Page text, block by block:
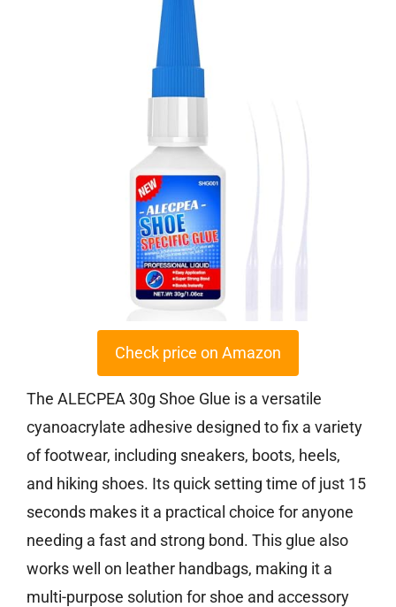
Check price on Amazon
The ALECPEA 30g Shoe Glue is a versatile
cyanoacrylate adhesive designed to fix a variety
of footwear, including sneakers, boots, heels,
and hiking shoes. Its quick setting time of just 15
seconds makes it a practical choice for anyone
needing a fast and strong bond. This glue also
works well on leather handbags, making it a
multi-purpose solution for shoe and accessory